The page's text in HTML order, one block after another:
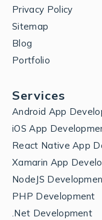
Privacy Policy
Sitemap
Blog
Portfolio
Services
Android App
iOS App
React Native App
Xamarin App
NodeJS
PHP Development
.Net Development